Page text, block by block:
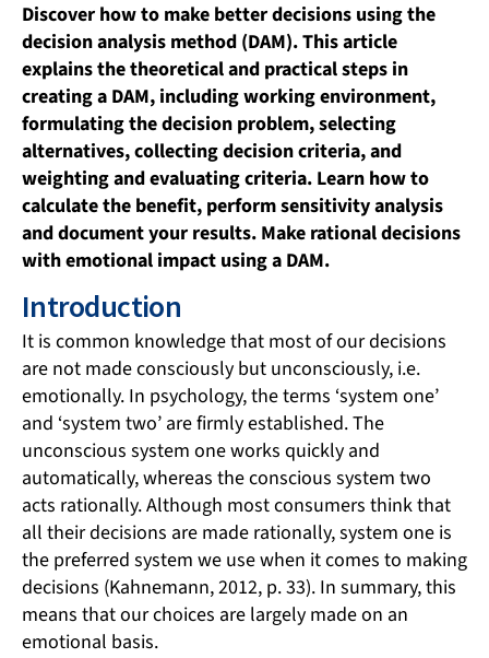
Discover how to make better decisions using the
decision analysis method (DAM). This article
explains the theoretical and practical steps in
creating a DAM, including working environment,
formulating the decision problem, selecting
alternatives, collecting decision criteria, and
weighting and evaluating criteria. Learn how to
calculate the benefit, perform sensitivity analysis
and document your results. Make rational decisions
with emotional impact using a DAM.
Introduction
It is common knowledge that most of our decisions
are not made consciously but unconsciously, i.e.
emotionally. In psychology, the terms ‘system one’
and ‘system two’ are firmly established. The
unconscious system one works quickly and
automatically, whereas the conscious system two
acts rationally. Although most consumers think that
all their decisions are made rationally, system one is
the preferred system we use when it comes to making
decisions (Kahnemann, 2012, p. 33). In summary, this
means that our choices are largely made on an
emotional basis.